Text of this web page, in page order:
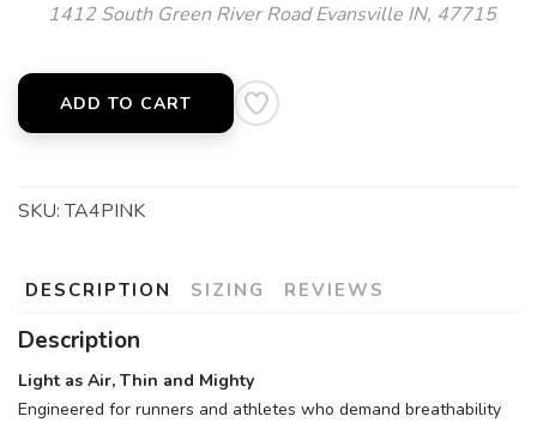
1412 South Green River Road Evansville IN, 47715
ADD TO CART
SKU:TA4PINK
DESCRIPTION SIZING REVIEWS
Description
Light as Air, Thin and Mighty
Engineered for runners and athletes who demand breathability